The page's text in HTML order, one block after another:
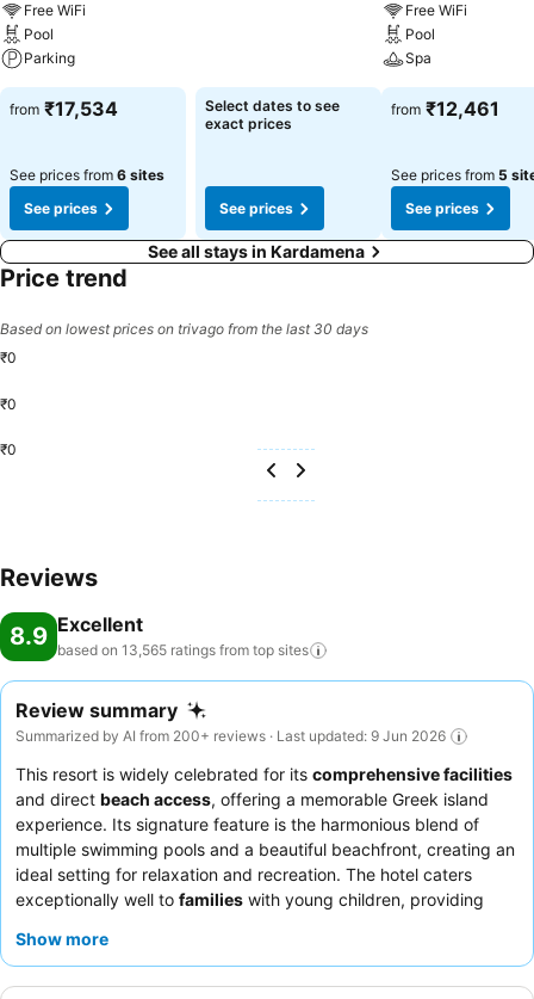
Free WiFi
Pool
Parking
from ₹17,534
See prices from 6 sites
See prices
Select dates to see
exact prices
See prices
Free WiFi
Pool
Spa
from ₹12,461
See prices from 5
See prices
See all stays in Kardamena
Price trend
Based on lowest prices on trivago from the last 30 days
₹0
₹0
₹0
Reviews
8.9 Excellent
based on 13,565 ratings from top sites
Review summary
Summarized by AI from 200+ reviews · Last updated: 9 Jun 2026
This resort is widely celebrated for its comprehensive facilities
and direct beach access, offering a memorable Greek island
experience. Its signature feature is the harmonious blend of
multiple swimming pools and a beautiful beachfront, creating an
ideal setting for relaxation and recreation. The hotel caters
exceptionally well to families with young children, providing
appealing to
Show more